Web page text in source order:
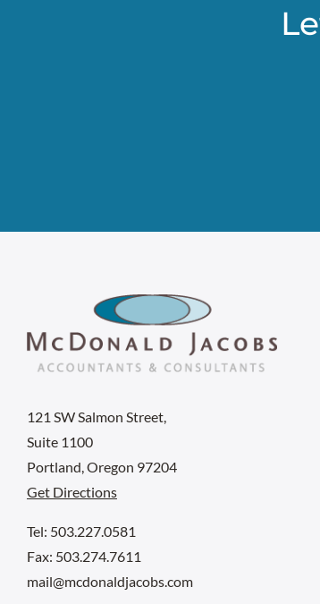
121 SW Salmon Street,
Suite 1100
Portland, Oregon 97204
Get Directions
Tel: 503.227.0581
Fax: 503.274.7611
mail@mcdonaldjacobs.com